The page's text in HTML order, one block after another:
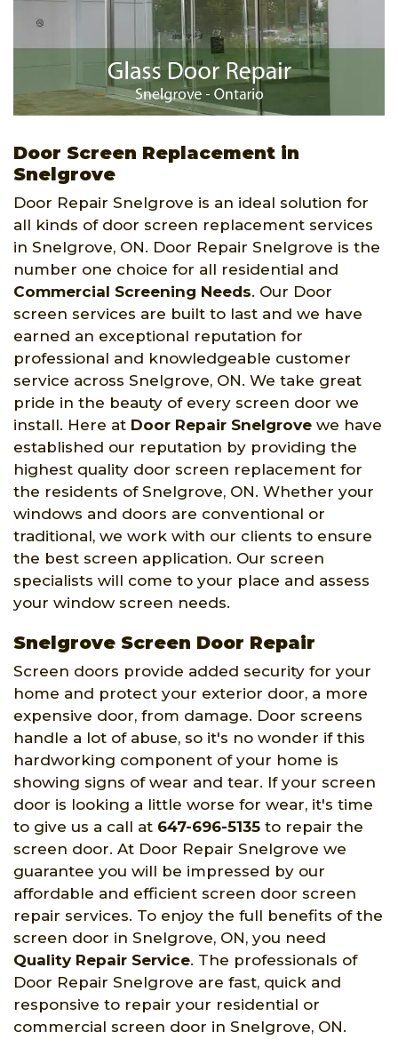
Door Screen Replacement in
Snelgrove
Door Repair Snelgrove is an ideal solution for
all kinds of door screen replacement services
in Snelgrove, ON. Door Repair Snelgrove is the
number one choice for all residential and
Commercial Screening Needs. Our Door
screen services are built to last and we have
earned an exceptional reputation for
professional and knowledgeable customer
service across Snelgrove, ON. We take great
pride in the beauty of every screen door we
install. Here at Door Repair Snelgrove we have
established our reputation by providing the
highest quality door screen replacement for
the residents of Snelgrove, ON. Whether your
windows and doors are conventional or
traditional, we work with our clients to ensure
the best screen application. Our screen
specialists will come to your place and assess
your window screen needs.
Snelgrove Screen Door Repair
Screen doors provide added security for your
home and protect your exterior door, a more
expensive door, from damage. Door screens
handle a lot of abuse, so it's no wonder if this
hardworking component of your home is
showing signs of wear and tear. If your screen
door is looking a little worse for wear, it's time
to give us a call at 647-696-5135 to repair the
screen door. At Door Repair Snelgrove we
guarantee you will be impressed by our
affordable and efficient screen door screen
repair services. To enjoy the full benefits of the
screen door in Snelgrove, ON, you need
Quality Repair Service. The professionals of
Door Repair Snelgrove are fast, quick and
responsive to repair your residential or
commercial screen door in Snelgrove, ON.